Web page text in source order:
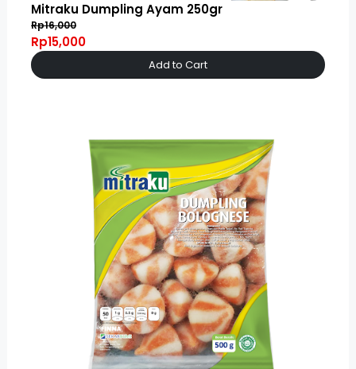
Mitraku Dumpling Ayam 250gr
Rp16,000
Rp15,000
Add to Cart